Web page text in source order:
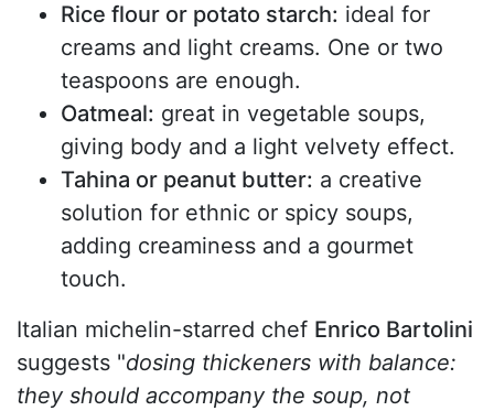
Rice flour or potato starch: ideal for
creams and light creams. One or two
teaspoons are enough.
Oatmeal: great in vegetable soups,
giving body and a light velvety effect.
Tahina or peanut butter: a creative
solution for ethnic or spicy soups,
adding creaminess and a gourmet
touch.
Italian michelin-starred chef Enrico Bartolini
suggests "dosing thickeners with balance:
they should accompany the soup, not